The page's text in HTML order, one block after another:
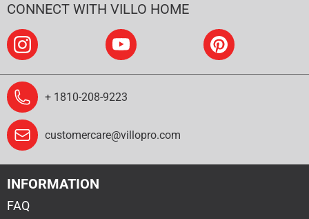
CONNECT WITH VILLO HOME
+ 1810-208-9223
customercare@villopro.com
INFORMATION
FAQ